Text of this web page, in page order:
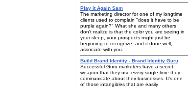
Play it Again Sam
The marketing director for one of my longtime
clients used to complain "does it have to be
purple again?" What she and many others
don't realize is that the color you are seeing in
your sleep, your prospects might just be
beginning to recognize, and if done well,
associate with you.
Build Brand Identity - Brand Identity Guru
Successful Guru marketers have a secret
weapon that they use every single time they
communicate about their businesses. It's one
of those intangibles that are easily